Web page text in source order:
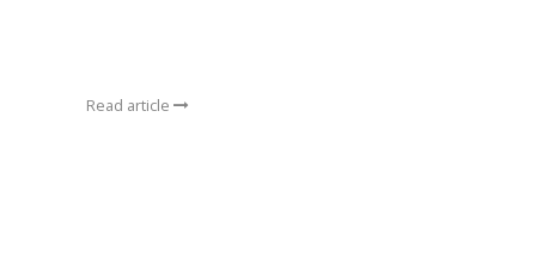
Read article